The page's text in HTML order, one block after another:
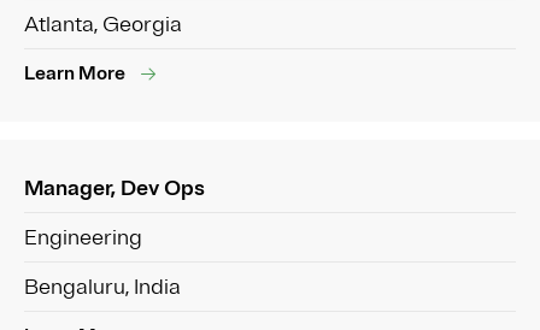
Atlanta, Georgia
Learn More
Manager, Dev Ops
Engineering
Bengaluru, India